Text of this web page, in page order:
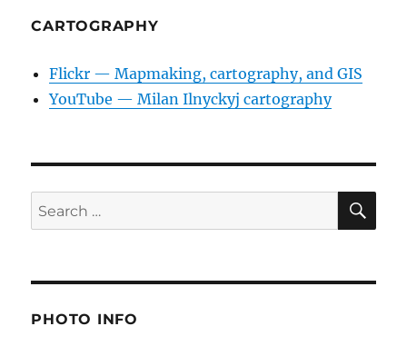
CARTOGRAPHY
Flickr — Mapmaking, cartography, and GIS
YouTube — Milan Ilnyckyj cartography
Search
for:
PHOTO INFO